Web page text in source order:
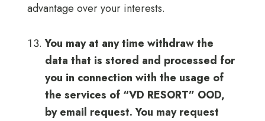
advantage over your interests.
You may at any time withdraw the
data that is stored and processed for
you in connection with the usage of
the services of “VD RESORT” OOD,
by email request. You may request